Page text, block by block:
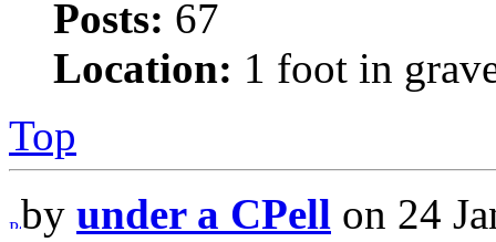
Posts: 67
Location: 1 foot in
Top
by under a CPell on 24